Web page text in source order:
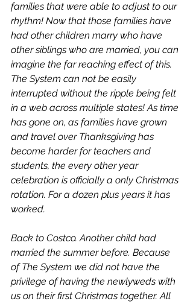
families that were able to adjust to our
rhythm! Now that those families have
had other children marry who have
other siblings who are married, you can
imagine the far reaching effect of this.
The System can not be easily
interrupted without the ripple being felt
in a web across multiple states! As time
has gone on, as families have grown
and travel over Thanksgiving has
become harder for teachers and
students, the every other year
celebration is officially a only Christmas
rotation. For a dozen plus years it has
worked.
Back to Costco. Another child had
married the summer before. Because
of The System we did not have the
privilege of having the newlyweds with
us on their first Christmas together. All